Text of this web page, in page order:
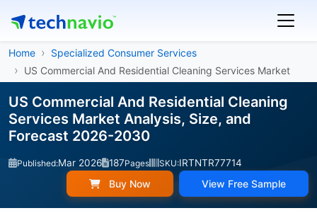
Home
Specialized Consumer Services
US Commercial And Residential Cleaning Services Market
US Commercial And Residential Cleaning
Services Market Analysis, Size, and
Forecast 2026-2030
Published:Mar 2026 187Pages SKU:IRTNTR77714
Buy Now View Free Sample